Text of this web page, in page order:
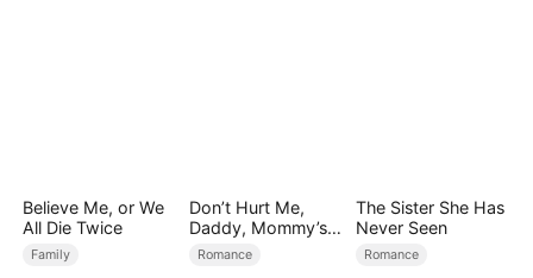
Believe Me, or We
All Die Twice
Family
Don’t Hurt Me,
Daddy, Mommy’s
Leaving
Romance
The Sister She Has
Never Seen
Romance